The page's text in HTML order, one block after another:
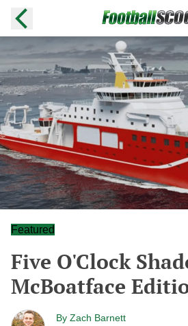
Featured
Five O'Clock
McBoatface
By Zach Barnett